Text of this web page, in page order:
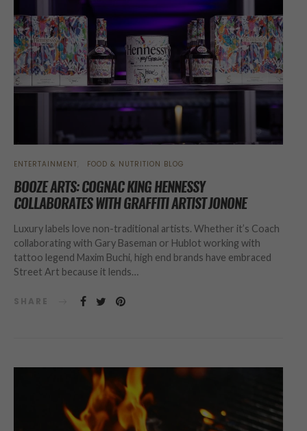
ENTERTAINMENT FOOD & NUTRITION BLOG
BOOZE ARTS: COGNAC KING HENNESSY
COLLABORATES WITH GRAFFITI ARTIST JONONE
Luxury labels love non-traditional artists. Whether it’s Coach
collaborating with Gary Baseman or Hublot working with
tattoo legend Maxim Buchi, high end brands have embraced
Street Art because it lends…
SHARE